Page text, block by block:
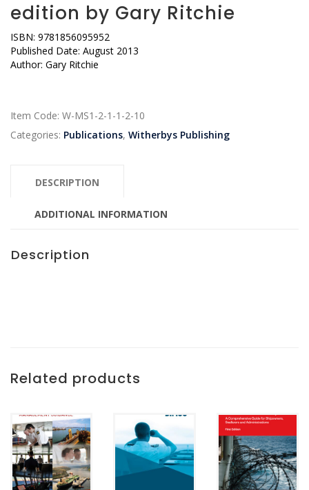
edition by Gary Ritchie
ISBN: 9781856095952
Published Date: August 2013
Author: Gary Ritchie
Item Code: W-MS1-2-1-1-2-10
Categories: Publications, Witherbys Publishing
DESCRIPTION
ADDITIONAL INFORMATION
Description
Related products